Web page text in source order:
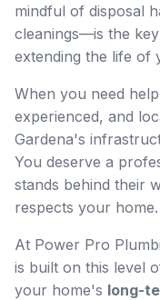
mindful of disposal
cleanings—is the
extending the life of
When you need
experienced, and
Gardena's
You deserve a
stands behind their
respects your home.
At Power Pro
is built on this level
your home's long-